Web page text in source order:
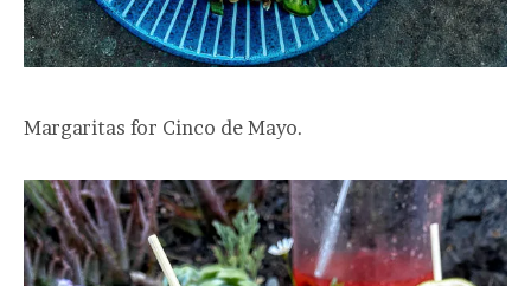
Margaritas for Cinco de Mayo.